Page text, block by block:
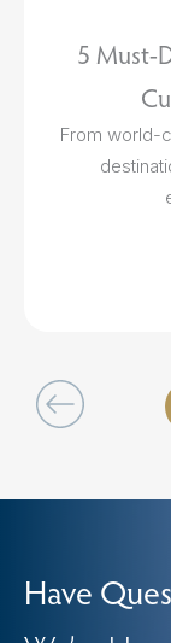
5 Must-
From world-
Have